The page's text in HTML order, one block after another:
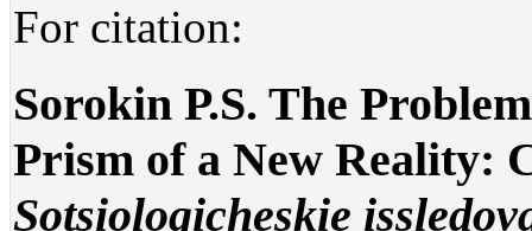
For citation:
Sorokin P.S. The
Prism of a New Reality:
Sotsiologicheskie